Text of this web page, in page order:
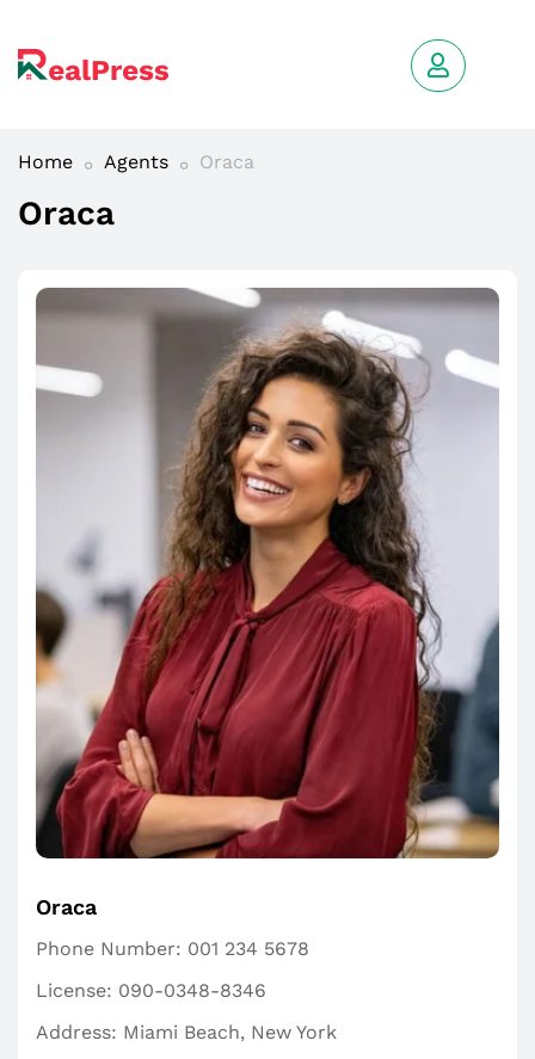
Home Agents Oraca
Oraca
Oraca
Phone Number: 001 234 5678
License: 090-0348-8346
Address: Miami Beach, New York